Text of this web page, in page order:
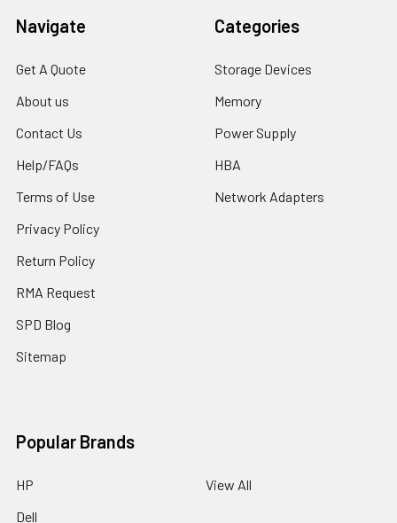
Navigate
Get A Quote
About us
Contact Us
Help/FAQs
Terms of Use
Privacy Policy
Return Policy
RMA Request
SPD Blog
Sitemap
Categories
Storage Devices
Memory
Power Supply
HBA
Network Adapters
Popular Brands
HP
Dell
View All